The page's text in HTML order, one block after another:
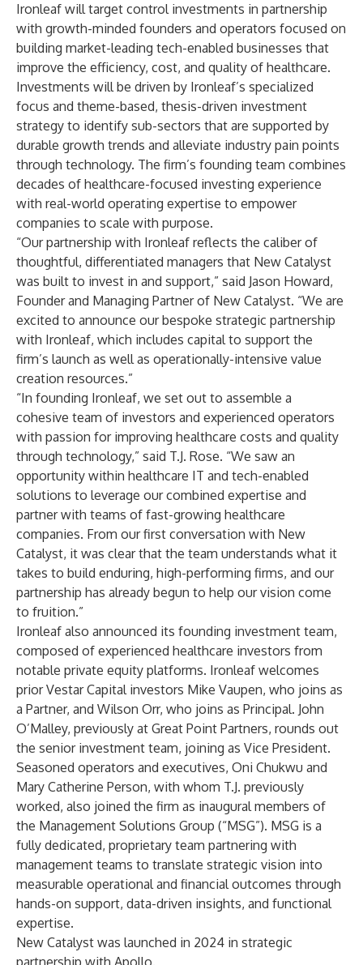
Ironleaf will target control investments in partnership
with growth-minded founders and operators focused on
building market-leading tech-enabled businesses that
improve the efficiency, cost, and quality of healthcare.
Investments will be driven by Ironleaf’s specialized
focus and theme-based, thesis-driven investment
strategy to identify sub-sectors that are supported by
durable growth trends and alleviate industry pain points
through technology. The firm’s founding team combines
decades of healthcare-focused investing experience
with real-world operating expertise to empower
companies to scale with purpose.
“Our partnership with Ironleaf reflects the caliber of
thoughtful, differentiated managers that New Catalyst
was built to invest in and support,” said Jason Howard,
Founder and Managing Partner of New Catalyst. “We are
excited to announce our bespoke strategic partnership
with Ironleaf, which includes capital to support the
firm’s launch as well as operationally-intensive value
creation resources.”
“In founding Ironleaf, we set out to assemble a
cohesive team of investors and experienced operators
with passion for improving healthcare costs and quality
through technology,” said T.J. Rose. “We saw an
opportunity within healthcare IT and tech-enabled
solutions to leverage our combined expertise and
partner with teams of fast-growing healthcare
companies. From our first conversation with New
Catalyst, it was clear that the team understands what it
takes to build enduring, high-performing firms, and our
partnership has already begun to help our vision come
to fruition.”
Ironleaf also announced its founding investment team,
composed of experienced healthcare investors from
notable private equity platforms. Ironleaf welcomes
prior Vestar Capital investors Mike Vaupen, who joins as
a Partner, and Wilson Orr, who joins as Principal. John
O’Malley, previously at Great Point Partners, rounds out
the senior investment team, joining as Vice President.
Seasoned operators and executives, Oni Chukwu and
Mary Catherine Person, with whom T.J. previously
worked, also joined the firm as inaugural members of
the Management Solutions Group (“MSG”). MSG is a
fully dedicated, proprietary team partnering with
management teams to translate strategic vision into
measurable operational and financial outcomes through
hands-on support, data-driven insights, and functional
expertise.
New Catalyst was launched in 2024 in strategic
partnership with Apollo.